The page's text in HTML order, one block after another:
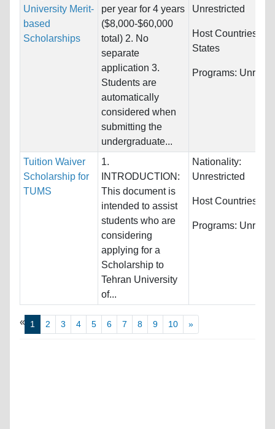
University Merit-
based
Scholarships
per year for 4 years
($8,000-$60,000
total) 2. No
separate
application 3.
Students are
automatically
considered when
submitting the
undergraduate...
Unrestricted
Host Countries:
States
Programs:
Tuition Waiver
Scholarship for
TUMS
1.
INTRODUCTION:
This document is
intended to assist
students who are
considering
applying for a
Scholarship to
Tehran University
of...
Nationality:
Unrestricted
Host Countries:
Programs:
« 1 2 3 4 5 6 7 8 9 10 »